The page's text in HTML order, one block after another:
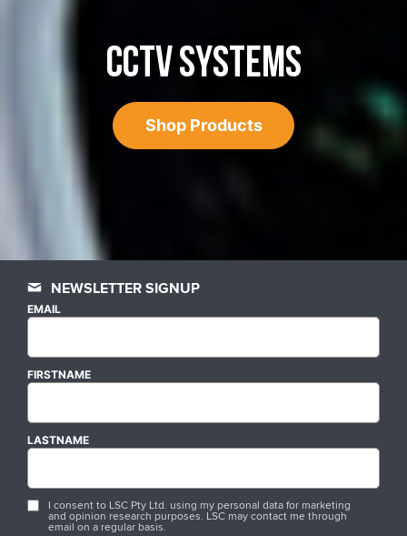
CCTV SYSTEMS
Shop Products
NEWSLETTER SIGNUP
EMAIL
FIRSTNAME
LASTNAME
I consent to LSC Pty Ltd. using my personal data for marketing
and opinion research purposes. LSC may contact me through
email on a regular basis.